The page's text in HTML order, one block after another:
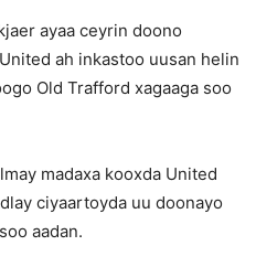
ayaa ceyrin doono
ah inkastoo uusan helin
Old Trafford xagaaga soo
madaxa kooxda United
ciyaartoyda uu doonayo
aadan.